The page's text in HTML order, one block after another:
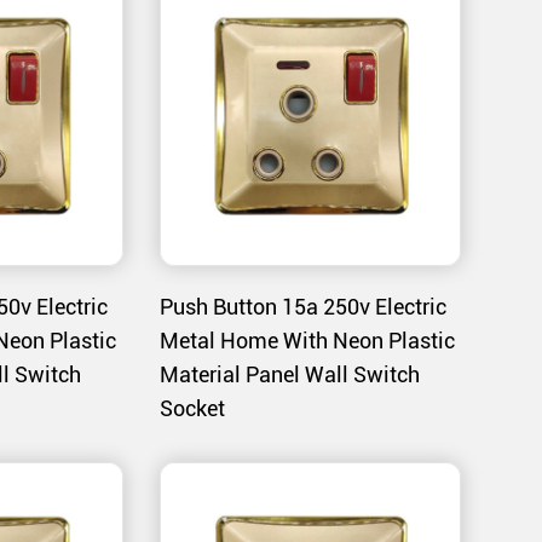
to meet strict safety standards, reducing the
material is resistant to high temperatures,
environments.
are ideal for controlling lighting in
and hallways.
modern home interiors, adding a
Electric
Plastic
Switch
Push Button 15a 250v Electric
Metal Home With Neon Plastic
Material Panel Wall Switch
Socket